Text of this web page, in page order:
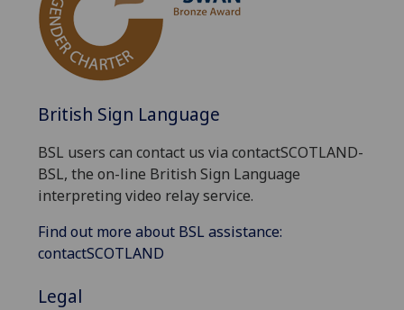
British Sign Language
BSL users can contact us via contactSCOTLAND-
BSL, the on-line British Sign Language
interpreting video relay service.
Find out more about BSL assistance:
contactSCOTLAND
Legal